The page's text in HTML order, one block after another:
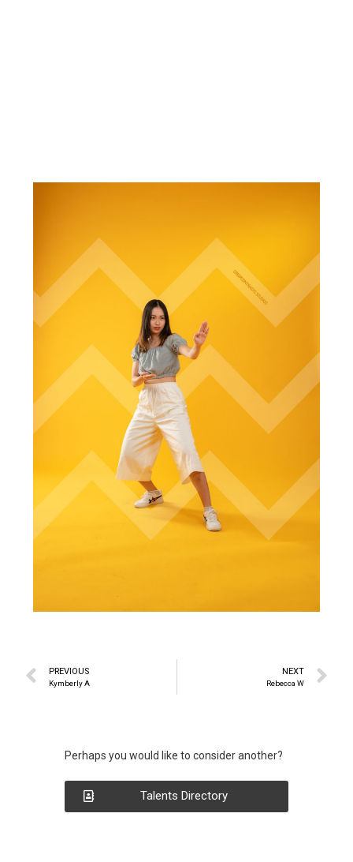
PREVIOUS
Kymberly A
NEXT
Rebecca W
Perhaps you would like to consider another?
Talents Directory